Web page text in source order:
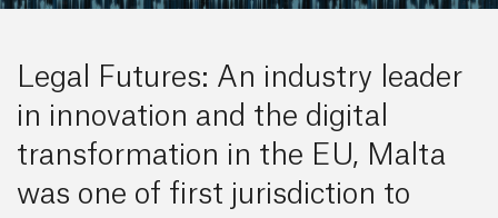
Legal Futures: An industry leader
in innovation and the digital
transformation in the EU, Malta
was one of first jurisdiction to